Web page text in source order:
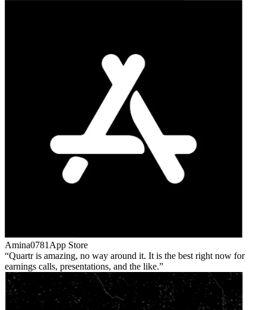
Amina0781 App Store
Quartr is amazing, no way around it. It is the best right now for
earnings calls, presentations, and the like.